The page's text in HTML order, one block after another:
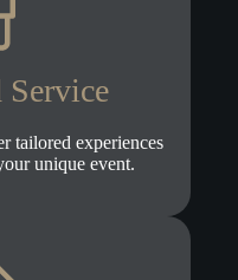
Service
tailored experiences
unique event.